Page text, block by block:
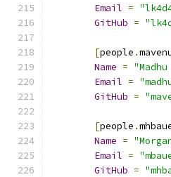
Email =
GitHub =
[people .
Name =
Email =
GitHub =
[people .
Name =
Email =
GitHub =